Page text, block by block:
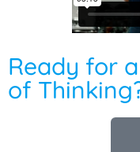
Ready for
of